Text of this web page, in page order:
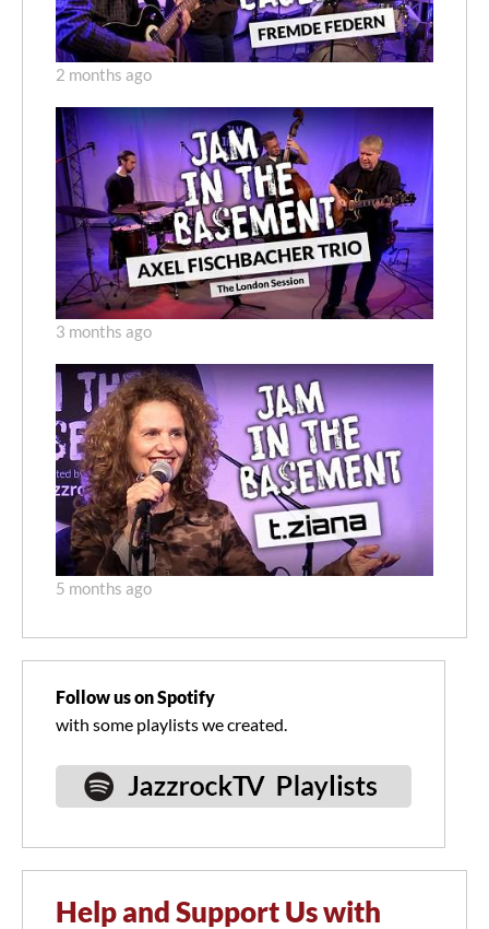
2 months ago
3 months ago
5 months ago
Follow us on Spotify
with some playlists we created.
Help and Support Us with